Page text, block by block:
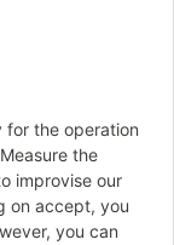
for the operation
the
improvise our
on accept, you
you can